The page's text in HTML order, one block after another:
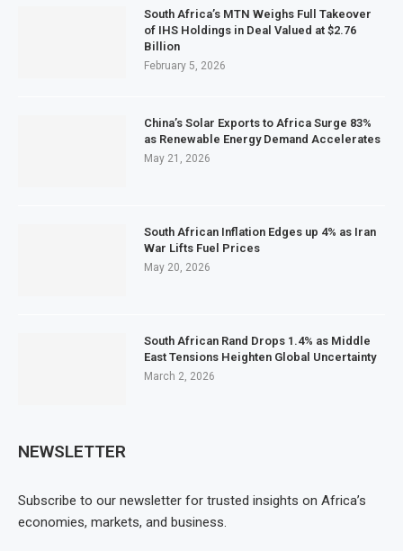
South Africa’s MTN Weighs Full Takeover
of IHS Holdings in Deal Valued at $2.76
Billion
February 5, 2026
China’s Solar Exports to Africa Surge 83%
as Renewable Energy Demand Accelerates
May 21, 2026
South African Inflation Edges up 4% as Iran
War Lifts Fuel Prices
May 20, 2026
South African Rand Drops 1.4% as Middle
East Tensions Heighten Global Uncertainty
March 2, 2026
NEWSLETTER
Subscribe to our newsletter for trusted insights on Africa’s
economies, markets, and business.